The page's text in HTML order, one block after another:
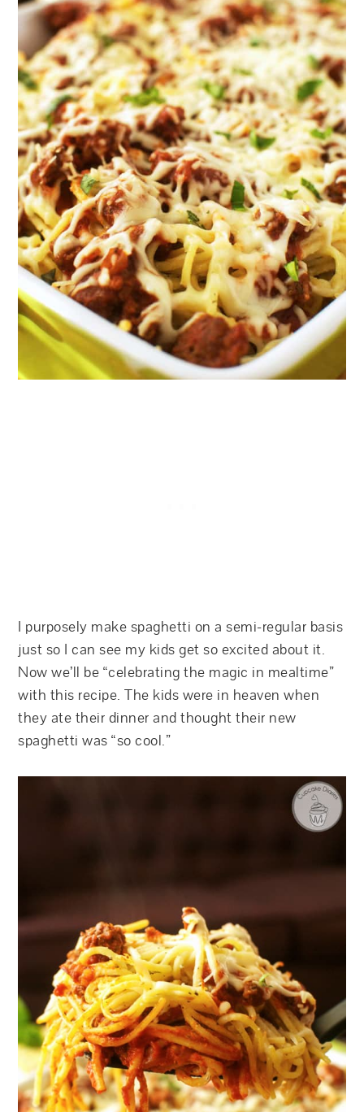
I purposely make spaghetti on a semi-regular basis
just so I can see my kids get so excited about it.
Now we’ll be “celebrating the magic in mealtime”
with this recipe. The kids were in heaven when
they ate their dinner and thought their new
spaghetti was “so cool.”